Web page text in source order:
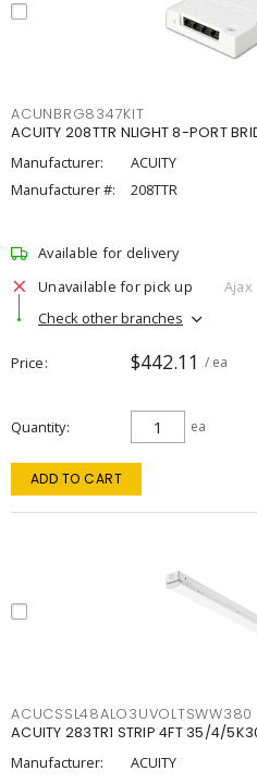
ACUNBRG8347KIT
ACUITY 208TTR NLIGHT 8-PORT
Manufacturer:
ACUITY
Manufacturer #:
208TTR
Available for delivery
Unavailable for pick up
Ajax
Check other branches
Price $442.11 / ea
Quantity ea
ADD TO CART
ACUCSSL48ALO3UVOLTSWW380
ACUITY 283TR1 STRIP 4FT 35/4/
Manufacturer:
ACUITY